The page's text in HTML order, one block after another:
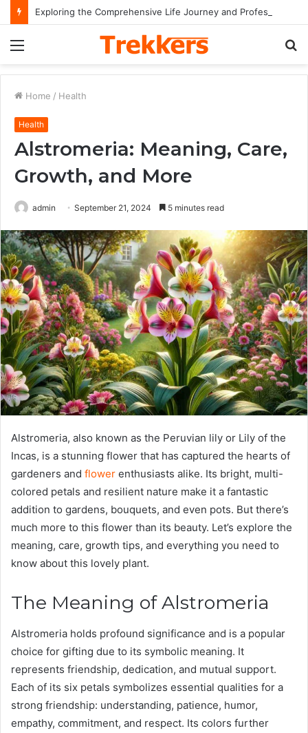
Home / Health
Health
Alstromeria: Meaning, Care,
Growth, and More
admin September 21, 2024 5 minutes read
Alstromeria, also known as the Peruvian lily or Lily of the
Incas, is a stunning flower that has captured the hearts of
gardeners and flower enthusiasts alike. Its bright, multi-
colored petals and resilient nature make it a fantastic
addition to gardens, bouquets, and even pots. But there’s
much more to this flower than its beauty. Let’s explore the
meaning, care, growth tips, and everything you need to
know about this lovely plant.
The Meaning of Alstromeria
Alstromeria holds profound significance and is a popular
choice for gifting due to its symbolic meaning. It
represents friendship, dedication, and mutual support.
Each of its six petals symbolizes essential qualities for a
strong friendship: understanding, patience, humor,
empathy, commitment, and respect. Its colors further